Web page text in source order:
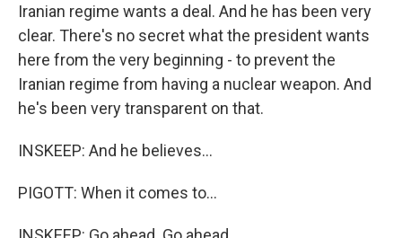
Iranian regime wants a deal. And he has been very
clear. There's no secret what the president wants
here from the very beginning - to prevent the
Iranian regime from having a nuclear weapon. And
he's been very transparent on that.
INSKEEP: And he believes...
PIGOTT: When it comes to...